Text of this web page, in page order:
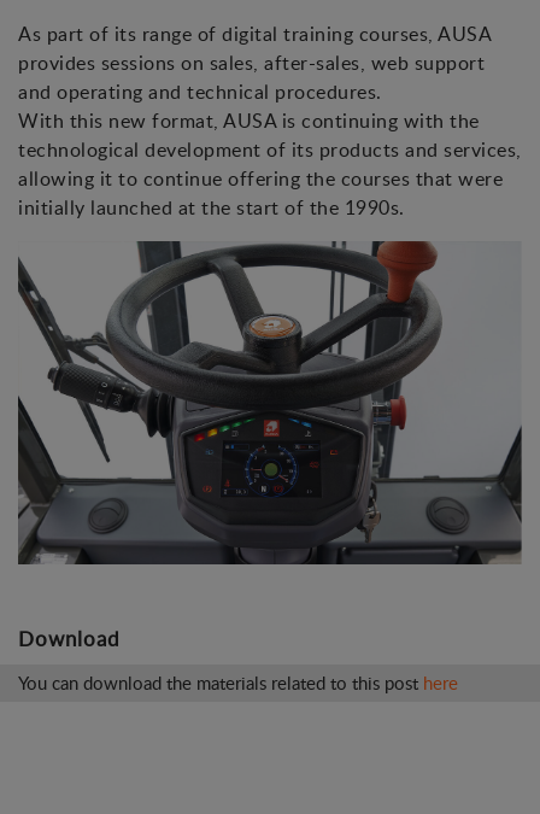
As part of its range of digital training courses, AUSA
provides sessions on sales, after-sales, web support
and operating and technical procedures.
With this new format, AUSA is continuing with the
technological development of its products and services,
allowing it to continue offering the courses that were
initially launched at the start of the 1990s.
Download
You can download the materials related to this post here